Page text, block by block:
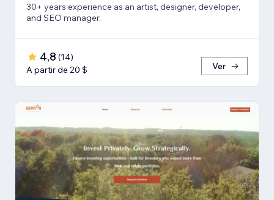
30+ years experience as an artist, designer, developer,
and SEO manager.
4,8 (14)
A partir de 20 $
Ver